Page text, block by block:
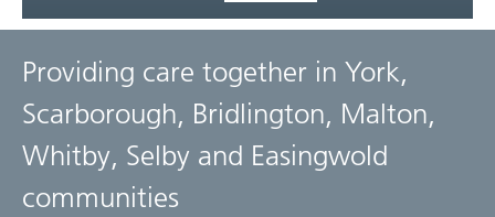
Providing care together in York,
Scarborough, Bridlington, Malton,
Whitby, Selby and Easingwold
communities